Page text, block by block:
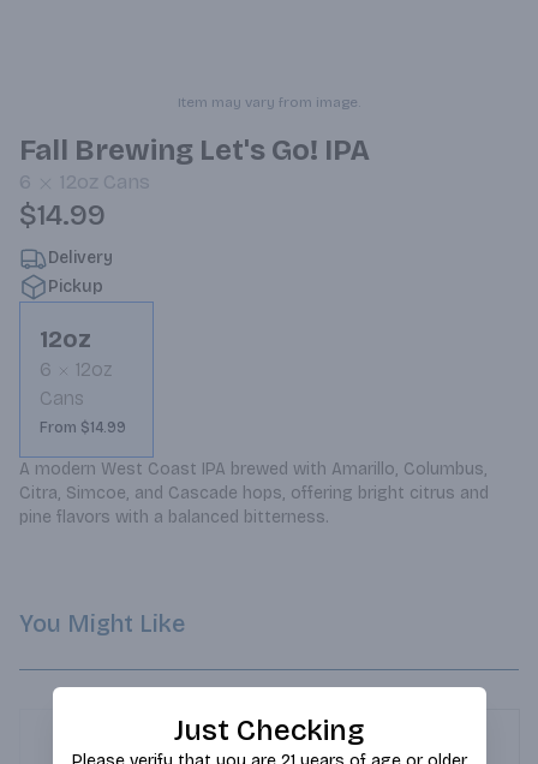
Item may vary from image.
Fall Brewing Let's Go! IPA
6 12oz Cans
$14.99
Delivery
Pickup
12oz
6
12oz
Cans
From $14.99
A modern West Coast IPA brewed with Amarillo, Columbus,
Citra, Simcoe, and Cascade hops, offering bright citrus and
pine flavors with a balanced bitterness.
You Might Like
Just Checking